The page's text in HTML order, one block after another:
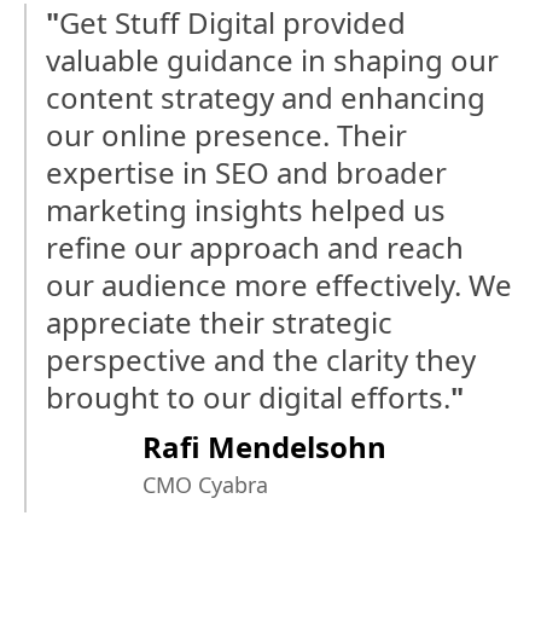
"Get Stuff Digital provided
valuable guidance in shaping our
content strategy and enhancing
our online presence. Their
expertise in SEO and broader
marketing insights helped us
refine our approach and reach
our audience more effectively. We
appreciate their strategic
perspective and the clarity they
brought to our digital efforts."
Rafi Mendelsohn
CMO Cyabra